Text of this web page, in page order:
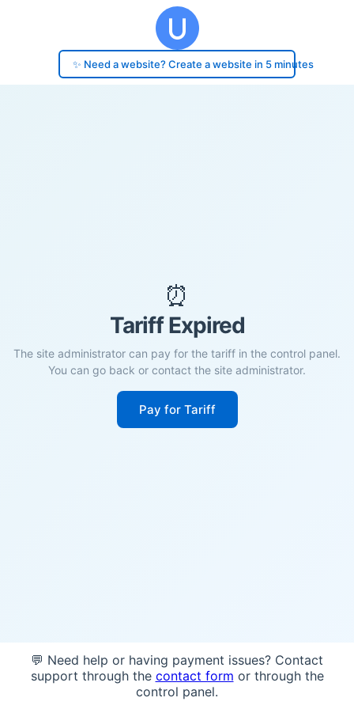
✨ Need a website? Create a website in 5 minutes
⏰
Tariff Expired
The site administrator can pay for the tariff in the control panel.
You can go back or contact the site administrator.
Pay for Tariff
💬 Need help or having payment issues? Contact
support through the contact form or through the
control panel.